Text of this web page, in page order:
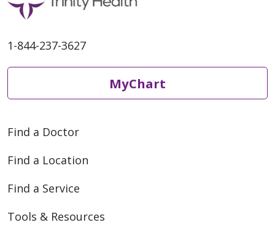
03/23/2026
1-844-237-3627
MyChart
Find a Doctor
Find a Location
Find a Service
Tools & Resources